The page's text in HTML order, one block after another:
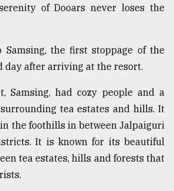
of Dooars never loses the
the first stoppage of the
day after arriving at the resort.
Samsing, had cozy people and a
tea estates and hills. It
the foothills in between Jalpaiguri
It is known for its beautiful
tea estates, hills and forests that